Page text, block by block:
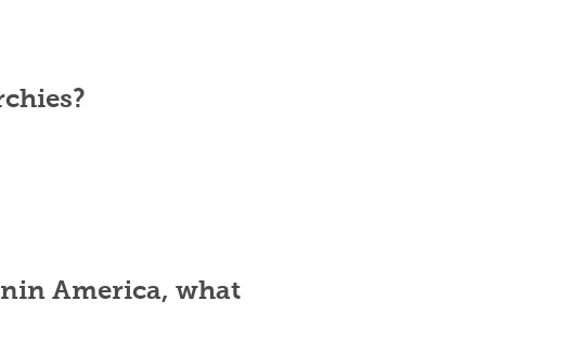
America, what